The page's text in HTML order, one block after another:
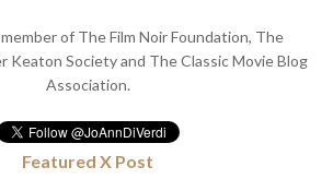
of The Film Noir Foundation, The
Keaton Society and The Classic Movie Blog
Association.
Featured X Post